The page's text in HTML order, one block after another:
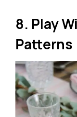
8. Play
Patterns